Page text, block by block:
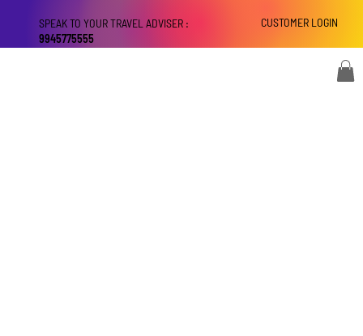
CUSTOMER LOGIN
SPEAK TO YOUR TRAVEL ADVISER :
9945775555